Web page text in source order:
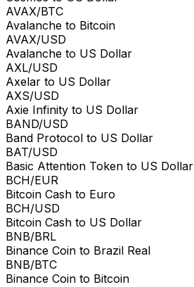
AVAX/BTC
Avalanche to Bitcoin
AVAX/USD
Avalanche to US Dollar
AXL/USD
Axelar to US Dollar
AXS/USD
Axie Infinity to US Dollar
BAND/USD
Band Protocol to US Dollar
BAT/USD
Basic Attention Token to US Dollar
BCH/EUR
Bitcoin Cash to Euro
BCH/USD
Bitcoin Cash to US Dollar
BNB/BRL
Binance Coin to Brazil Real
BNB/BTC
Binance Coin to Bitcoin